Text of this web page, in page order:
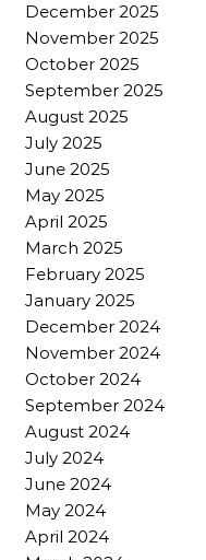
December 2025
November 2025
October 2025
September 2025
August 2025
July 2025
June 2025
May 2025
April 2025
March 2025
February 2025
January 2025
December 2024
November 2024
October 2024
September 2024
August 2024
July 2024
June 2024
May 2024
April 2024